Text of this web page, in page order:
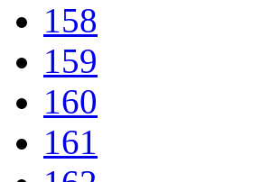
158
159
160
161